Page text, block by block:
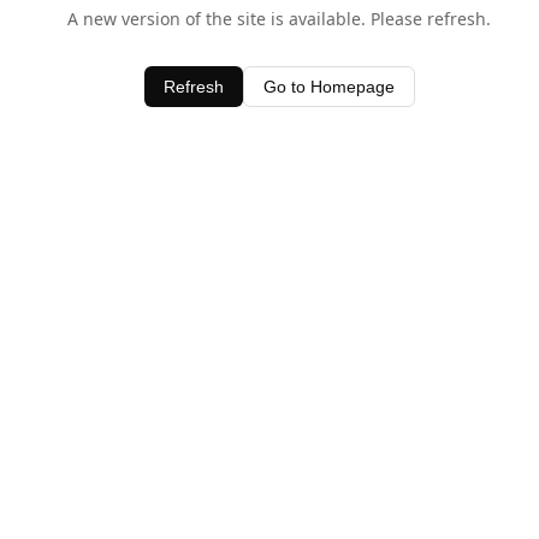
A new version of the site is available. Please refresh.
Refresh Go to Homepage